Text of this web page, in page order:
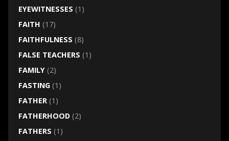
EYEWITNESSES (1)
FAITH (17)
FAITHFULNESS (8)
FALSE TEACHERS (1)
FAMILY(2)
FASTING(1)
FATHER(1)
FATHERHOOD(2)
FATHERS (1)